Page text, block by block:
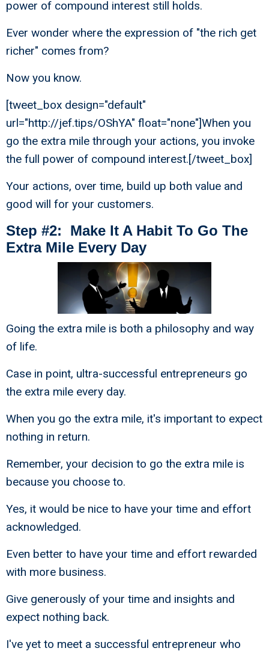
power of compound interest still holds.
Ever wonder where the expression of "the rich get
richer" comes from?
Now you know.
[tweet_box design="default"
url="http://jef.tips/OShYA" float="none"]When you
go the extra mile through your actions, you invoke
the full power of compound interest.[/tweet_box]
Your actions, over time, build up both value and
good will for your customers.
Step #2: Make It A Habit To Go The
Extra Mile Every Day
Going the extra mile is both a philosophy and way
of life.
Case in point, ultra-successful entrepreneurs go
the extra mile every day.
When you go the extra mile, it's important to expect
nothing in return.
Remember, your decision to go the extra mile is
because you choose to.
Yes, it would be nice to have your time and effort
acknowledged.
Even better to have your time and effort rewarded
with more business.
Give generously of your time and insights and
expect nothing back.
I've yet to meet a successful entrepreneur who